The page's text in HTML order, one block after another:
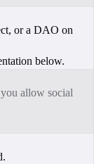
or a DAO on
below.
allow social